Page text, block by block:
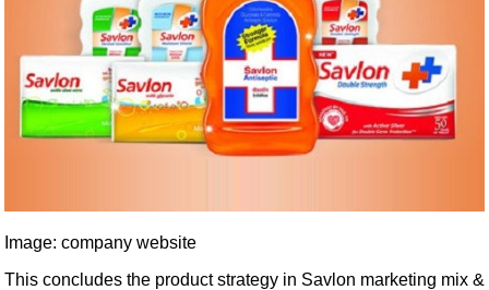
Image: company website
This concludes the product strategy in Savlon marketing mix &